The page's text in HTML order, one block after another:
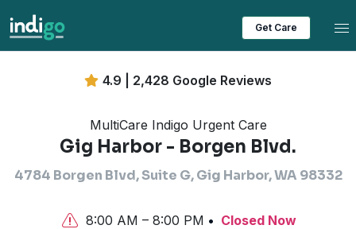
Get Care
4.9 | 2,428 Google Reviews
MultiCare Indigo Urgent Care
Gig Harbor - Borgen Blvd.
4784 Borgen Blvd, Suite G, Gig Harbor, WA 98332
8:00 AM – 8:00 PM Closed Now